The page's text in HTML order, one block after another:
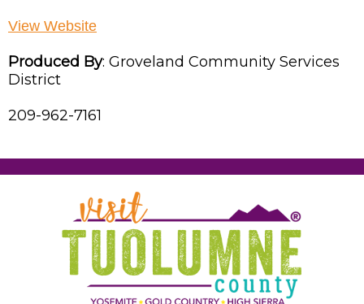
View Website
Produced By: Groveland Community Services
District
209-962-7161